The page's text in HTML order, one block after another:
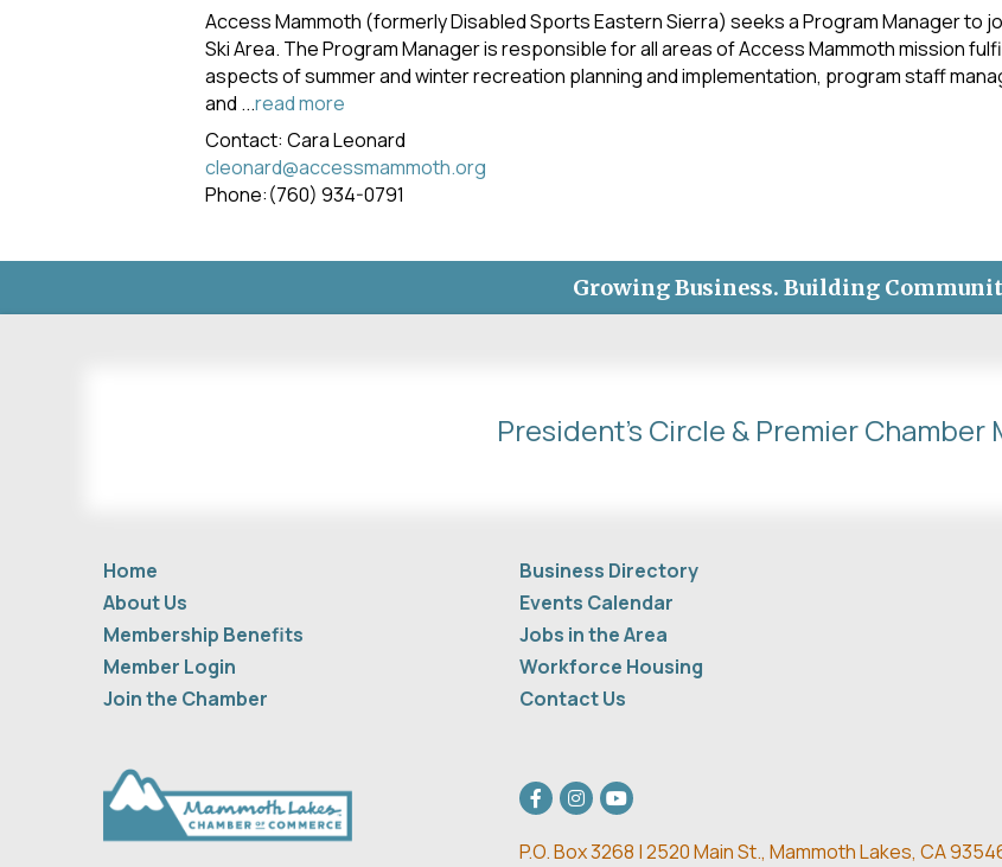
Access Mammoth (formerly Disabled Sports Eastern Sierra) seeks a Program Manager to
Ski Area. The Program Manager is responsible for all areas of Access Mammoth mission
aspects of summer and winter recreation planning and implementation, program staff
and ...read more
Contact: Cara Leonard
cleonard@accessmammoth.org
Phone:(760) 934-0791
Growing Business. Building
President's Circle & Premier Chamber
Home
About Us
Membership Benefits
Member Login
Join the Chamber
Business Directory
Events Calendar
Jobs in the Area
Workforce Housing
Contact Us
Facebook
Instagram
youtube
P.O. Box 3268 | 2520 Main St., Mammoth Lakes, CA